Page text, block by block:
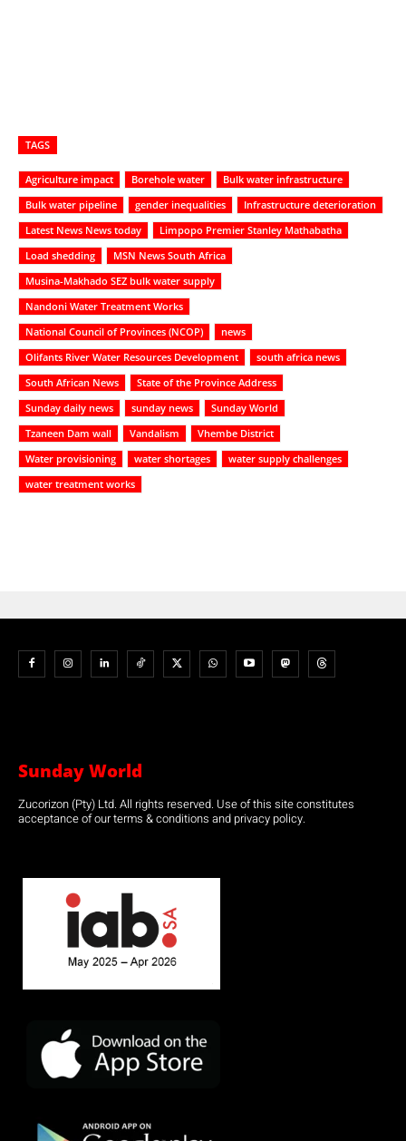
TAGS
Agriculture impact Borehole water
Bulk water infrastructure
Bulk water pipeline
gender inequalities
Infrastructure deterioration
Latest News News today
Limpopo Premier Stanley Mathabatha
Load shedding
MSN News South Africa
Musina-Makhado SEZ bulk water supply
Nandoni Water Treatment Works
National Council of Provinces (NCOP)
news
Olifants River Water Resources Development
south africa news
South African News
State of the Province Address
Sunday daily news
sunday news
Sunday World
Tzaneen Dam wall
Vandalism
Vhembe District
Water provisioning
water shortages
water supply challenges
water treatment works
Sunday World
Zucorizon (Pty) Ltd. All rights reserved. Use of this site constitutes
acceptance of our terms & conditions and privacy policy.